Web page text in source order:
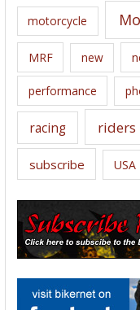
motorcycle
MRF new
performance
racing riders
subscribe USA